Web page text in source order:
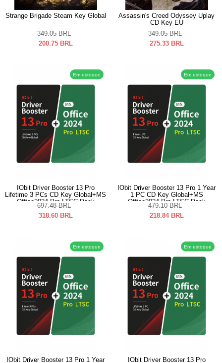
Strange Brigade Steam Key Global
349.05 BRL
200.75 BRL
Assassin's Creed Odyssey Uplay
CD Key EU
349.05 BRL
275.33 BRL
Em estoque
IObit Driver Booster 13 Pro
Lifetime 3 PCs CD Key Global+MS
Office2024 Pro LTSC Pack
697.48 BRL
318.60 BRL
Em estoque
IObit Driver Booster 13 Pro 1 Year
1 PC CD Key Global+MS
Office2024 Pro LTSC Pack
479.10 BRL
218.84 BRL
Em estoque
IObit Driver Booster 13 Pro 1 Year
Em estoque
IObit Driver Booster 13 Pro